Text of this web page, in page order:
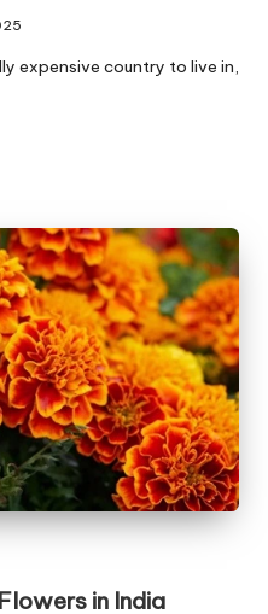
expensive country to live in,
in India